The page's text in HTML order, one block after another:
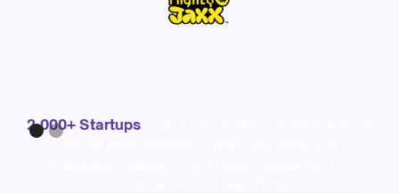
2,000+ Startups